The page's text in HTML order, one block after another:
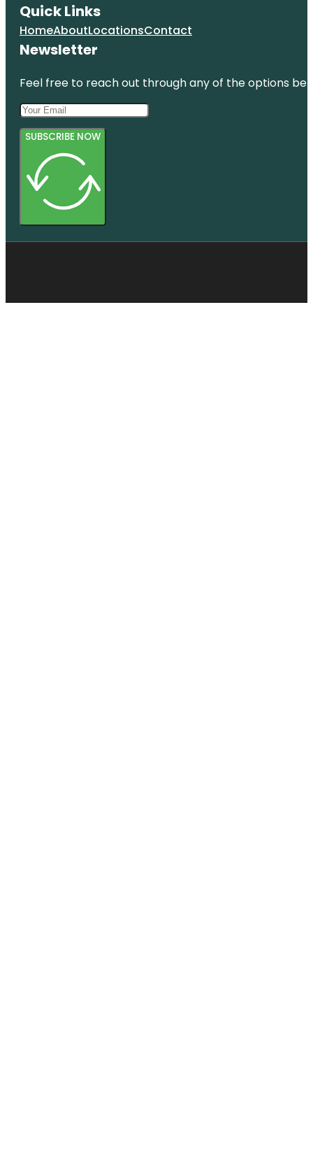
Jewish
Florida-FIU
Quick Links
HomeAboutLocationsContact
Newsletter
Feel free to reach out through any of the options
SUBSCRIBE NOW